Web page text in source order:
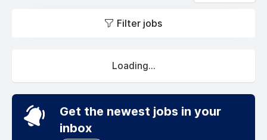
Filter jobs
Loading...
Get the newest jobs in your
inbox